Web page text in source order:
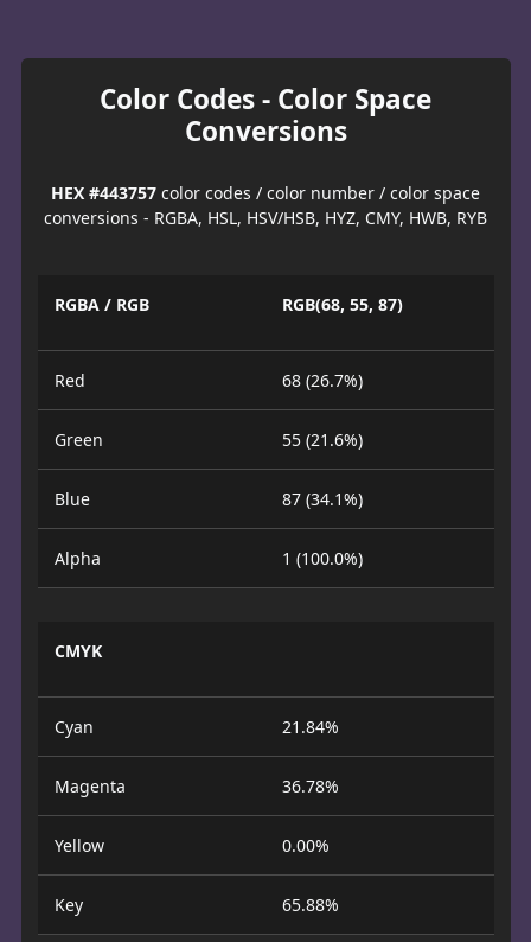
Color Codes - Color Space
Conversions
HEX #443757 color codes / color number / color space
conversions - RGBA, HSL, HSV/HSB, HYZ, CMY, HWB, RYB
RGBA / RGB RGB(68, 55, 87)
Red 68 (26.7%)
Green 55 (21.6%)
Blue 87 (34.1%)
Alpha 1 (100.0%)
CMYK
Cyan 21.84%
Magenta 36.78%
Yellow 0.00%
Key 65.88%